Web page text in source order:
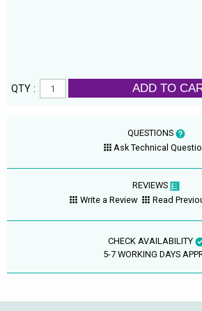
QTY : ADD TO
QUESTIONS
Ask Technical
REVIEWS
Write a Review
Read
CHECK AVAILABILITY
5-7 WORKING DAYS